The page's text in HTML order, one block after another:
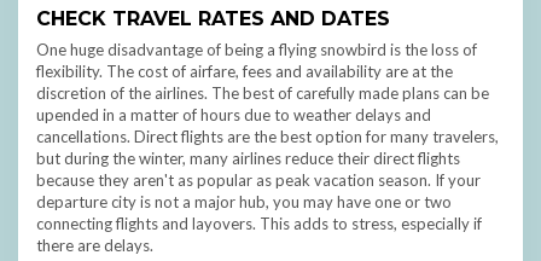
CHECK TRAVEL RATES AND DATES
One huge disadvantage of being a flying snowbird is the loss of
flexibility. The cost of airfare, fees and availability are at the
discretion of the airlines. The best of carefully made plans can be
upended in a matter of hours due to weather delays and
cancellations. Direct flights are the best option for many travelers,
but during the winter, many airlines reduce their direct flights
because they aren't as popular as peak vacation season. If your
departure city is not a major hub, you may have one or two
connecting flights and layovers. This adds to stress, especially if
there are delays.